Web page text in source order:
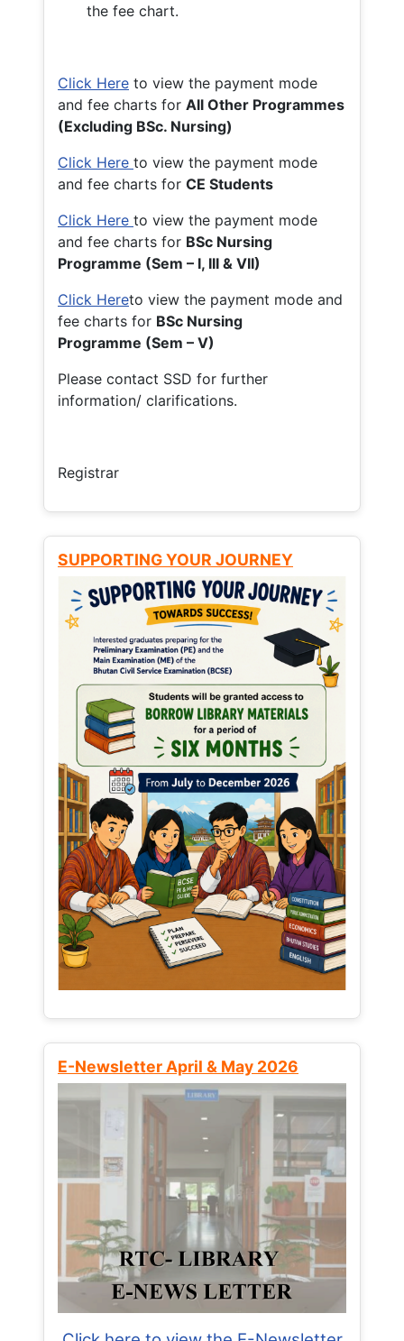
the fee chart.
Click Here to view the payment mode
and fee charts for All Other Programmes
(Excluding BSc. Nursing)
Click Here to view the payment mode
and fee charts for CE Students
Click Here to view the payment mode
and fee charts for BSc Nursing
Programme (Sem – I, III & VII)
Click Hereto view the payment mode and
fee charts for BSc Nursing
Programme (Sem – V)
Please contact SSD for further
information/ clarifications.
Registrar
SUPPORTING YOUR JOURNEY
E-Newsletter April & May 2026